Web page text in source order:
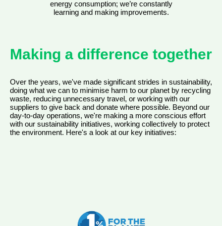
energy consumption; we’re constantly
learning and making improvements.
Making a difference together
Over the years, we've made significant strides in sustainability,
doing what we can to minimise harm to our planet by recycling
waste, reducing unnecessary travel, or working with our
suppliers to give back and donate where possible. Beyond our
day-to-day operations, we're making a more conscious effort
with our sustainability initiatives, working collectively to protect
the environment. Here's a look at our key initiatives: